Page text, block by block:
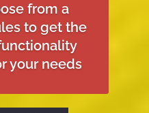
from a
to get the
your needs